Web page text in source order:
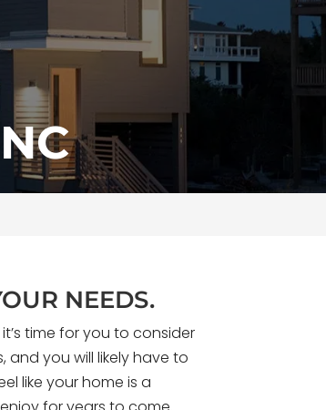
NEEDS.
time for you to consider
you will likely have to
like your home is a